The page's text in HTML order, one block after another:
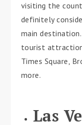
visiting the
definitely
main
tourist
Times Square,
more.
Las